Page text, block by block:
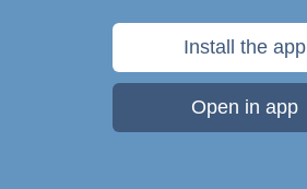
Install the app
Open in app